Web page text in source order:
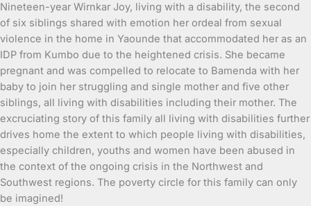
Nineteen-year Wirnkar Joy, living with a disability, the second
of six siblings shared with emotion her ordeal from sexual
violence in the home in Yaounde that accommodated her as an
IDP from Kumbo due to the heightened crisis. She became
pregnant and was compelled to relocate to Bamenda with her
baby to join her struggling and single mother and five other
siblings, all living with disabilities including their mother. The
excruciating story of this family all living with disabilities further
drives home the extent to which people living with disabilities,
especially children, youths and women have been abused in
the context of the ongoing crisis in the Northwest and
Southwest regions. The poverty circle for this family can only
be imagined!